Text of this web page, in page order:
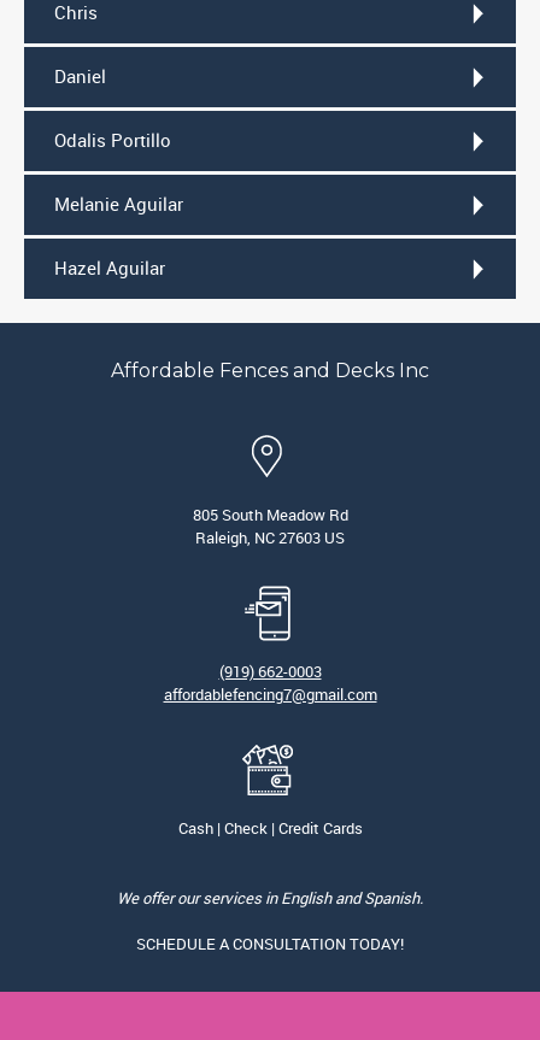
Chris
Daniel
Odalis Portillo
Melanie Aguilar
Hazel Aguilar
Affordable Fences and Decks Inc
805 South Meadow Rd
Raleigh, NC 27603 US
(919) 662-0003
affordablefencing7@gmail.com
Cash | Check | Credit Cards
We offer our services in English and Spanish.
SCHEDULE A CONSULTATION TODAY!